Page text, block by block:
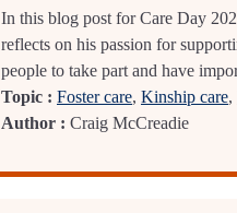
In this blog post for Care Day
reflects on his passion for
people to take part and have
Topic : Foster care, Kinship care,
Author : Craig McCreadie